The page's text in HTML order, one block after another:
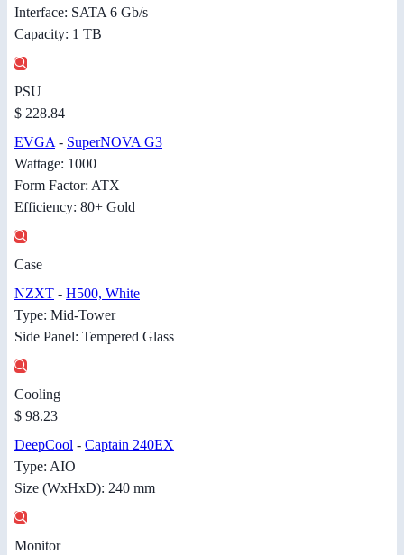
Interface: SATA 6 Gb/s
Capacity: 1 TB
PSU
$ 228.84
EVGA- SuperNOVA G3
Wattage: 1000
Form Factor: ATX
Efficiency: 80+ Gold
Case
NZXT - H500, White
Type: Mid-Tower
Side Panel: Tempered Glass
Cooling
$ 98.23
DeepCool - Captain 240EX
Type: AIO
Size (WxHxD): 240 mm
Monitor